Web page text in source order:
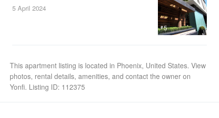
5
5 April 2024
This apartment listing is located in Phoenix, United States. View
photos, rental details, amenities, and contact the owner on
Yonfi. Listing ID: 112375